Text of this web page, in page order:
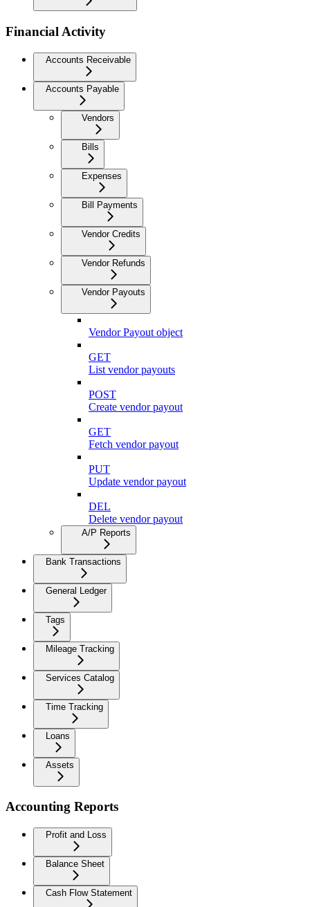
Financial Activity
Accounts Receivable
Accounts Payable
Vendors
Bills
Expenses
Bill Payments
Vendor Credits
Vendor Refunds
Vendor Payouts
Vendor Payout object
GET
List vendor payouts
POST
Create vendor payout
GET
Fetch vendor payout
PUT
Update vendor payout
DEL
Delete vendor payout
A/P Reports
Bank Transactions
General Ledger
Tags
Mileage Tracking
Services Catalog
Time Tracking
Loans
Assets
Accounting Reports
Profit and Loss
Balance Sheet
Cash Flow Statement